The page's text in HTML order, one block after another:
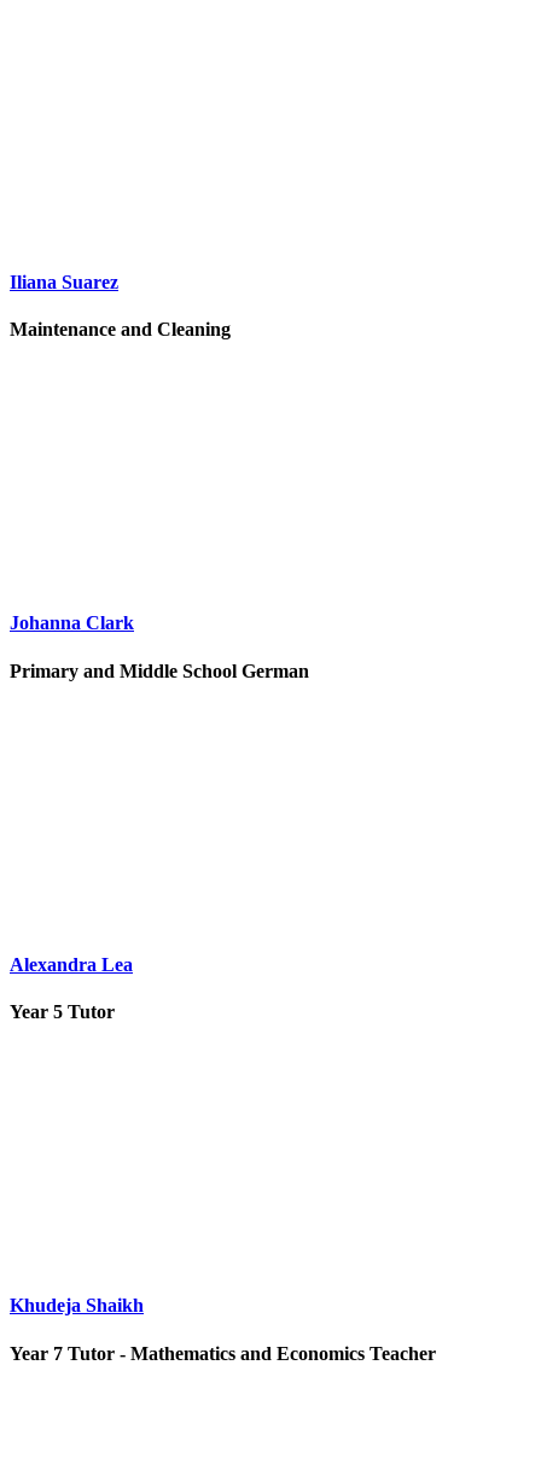
Iliana Suarez
Maintenance and Cleaning
Johanna Clark
Primary and Middle School German
Alexandra Lea
Year 5 Tutor
Khudeja Shaikh
Year 7 Tutor - Mathematics and Economics Teacher